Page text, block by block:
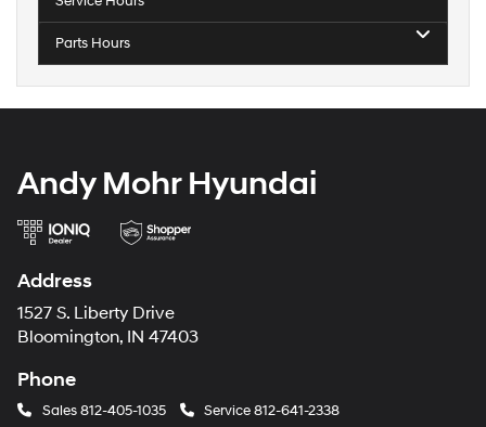
Parts Hours
Andy Mohr Hyundai
Address
1527 S. Liberty Drive
Bloomington, IN 47403
Phone
Sales812-405-1035 Service812-641-2338